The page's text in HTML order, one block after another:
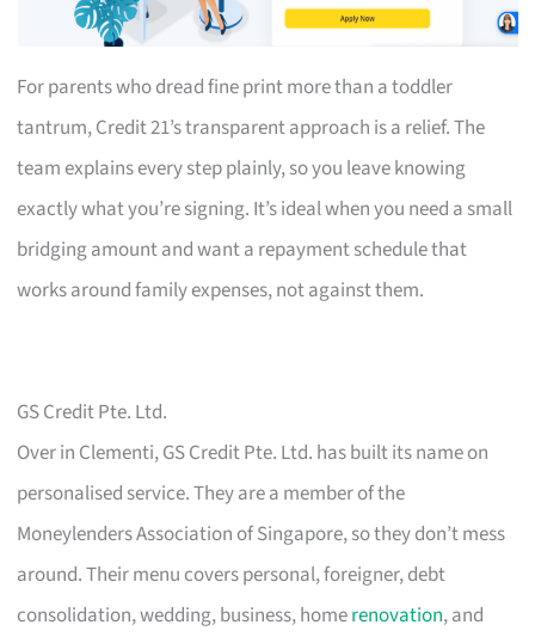
For parents who dread fine print more than a toddler
tantrum, Credit 21’s transparent approach is a relief. The
team explains every step plainly, so you leave knowing
exactly what you’re signing. It’s ideal when you need a small
bridging amount and want a repayment schedule that
works around family expenses, not against them.
GS Credit Pte. Ltd.
Over in Clementi, GS Credit Pte. Ltd. has built its name on
personalised service. They are a member of the
Moneylenders Association of Singapore, so they don’t mess
around. Their menu covers personal, foreigner, debt
consolidation, wedding, business, homerenovation, and